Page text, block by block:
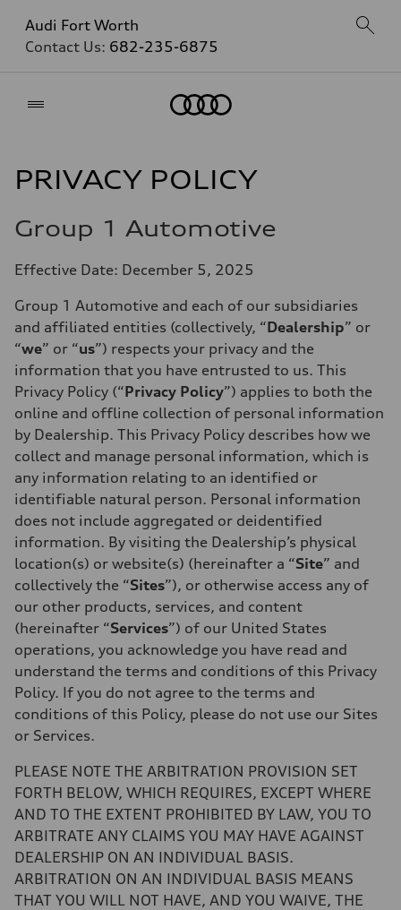
Audi Fort Worth
Contact Us: 682-235-6875
PRIVACY POLICY
Group 1 Automotive
Effective Date: December 5, 2025
Group 1 Automotive and each of our subsidiaries
and affiliated entities (collectively, “Dealership” or
“we” or “us”) respects your privacy and the
information that you have entrusted to us. This
Privacy Policy (“Privacy Policy”) applies to both the
online and offline collection of personal information
by Dealership. This Privacy Policy describes how we
collect and manage personal information, which is
any information relating to an identified or
identifiable natural person. Personal information
does not include aggregated or deidentified
information. By visiting the Dealership’s physical
location(s) or website(s) (hereinafter a “Site” and
collectively the “Sites”), or otherwise access any of
our other products, services, and content
(hereinafter “Services”) of our United States
operations, you acknowledge you have read and
understand the terms and conditions of this Privacy
Policy. If you do not agree to the terms and
conditions of this Policy, please do not use our Sites
or Services.
PLEASE NOTE THE ARBITRATION PROVISION SET
FORTH BELOW, WHICH REQUIRES, EXCEPT WHERE
AND TO THE EXTENT PROHIBITED BY LAW, YOU TO
ARBITRATE ANY CLAIMS YOU MAY HAVE AGAINST
DEALERSHIP ON AN INDIVIDUAL BASIS.
ARBITRATION ON AN INDIVIDUAL BASIS MEANS
THAT YOU WILL NOT HAVE, AND YOU WAIVE, THE